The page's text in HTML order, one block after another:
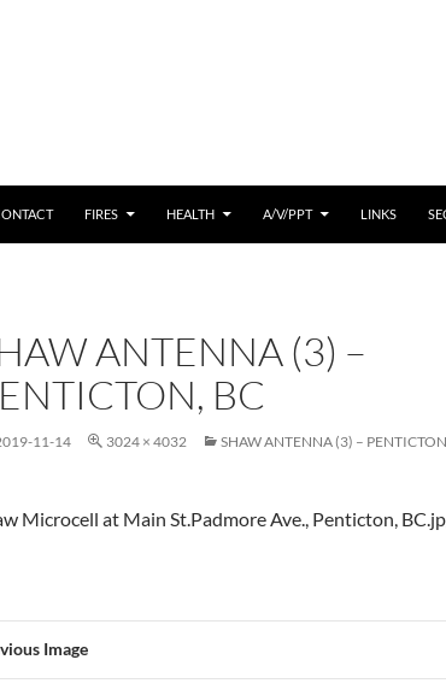
FIRES HEALTH A/V/PPT LINKS
ANTENNA (3) –
BC
11-14 3024 × 4032 SHAW ANTENNA (3) –
Microcell at Main St.Padmore Ave., Penticton,
Image